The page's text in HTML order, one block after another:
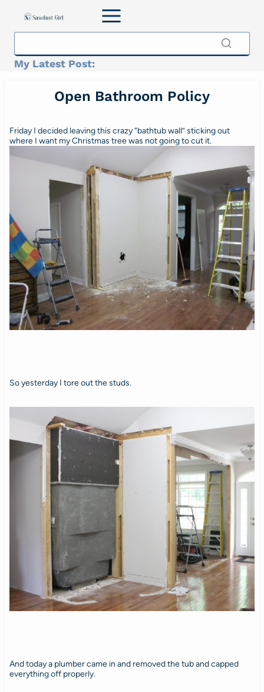
My Latest Post:
Open Bathroom Policy
Friday I decided leaving this crazy “bathtub wall” sticking out
where I want my Christmas tree was not going to cut it.
So yesterday I tore out the studs.
And today a plumber came in and removed the tub and capped
everything off properly.